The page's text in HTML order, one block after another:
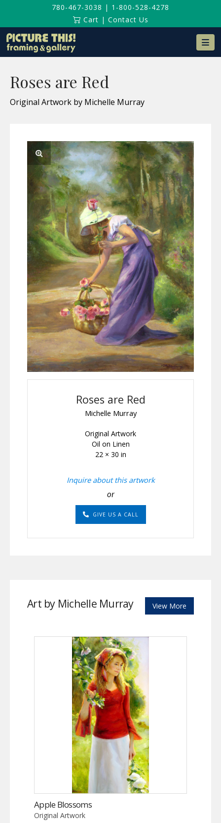
780-467-3038 | 1-800-528-4278
Cart | Contact Us
Roses are Red
Original Artwork by Michelle Murray
Roses are Red
Michelle Murray
Original Artwork
Oil on Linen
22 × 30 in
Inquire about this artwork
or
GIVE US A CALL
Art by Michelle Murray View More
Apple Blossoms
Original Artwork